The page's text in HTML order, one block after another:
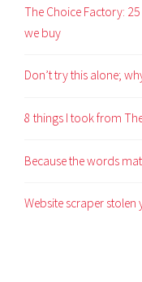
The Choice Factory:
we buy
Don’t try this alone;
8 things I took from
Because the words
Website scraper